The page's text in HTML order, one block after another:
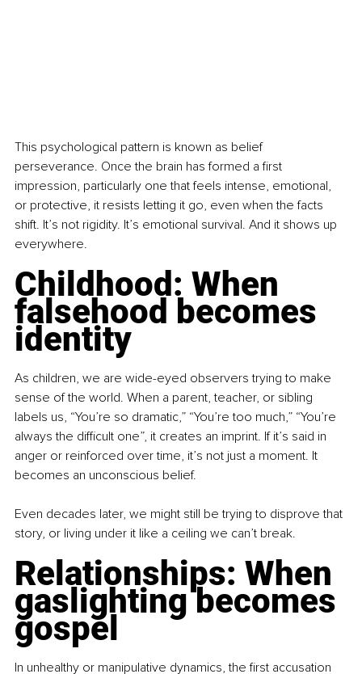
This psychological pattern is known as belief
perseverance. Once the brain has formed a first
impression, particularly one that feels intense, emotional,
or protective, it resists letting it go, even when the facts
shift. It’s not rigidity. It’s emotional survival. And it shows up
everywhere.
Childhood: When
falsehood becomes
identity
As children, we are wide-eyed observers trying to make
sense of the world. When a parent, teacher, or sibling
labels us, “You’re so dramatic,” “You’re too much,” “You’re
always the difficult one”, it creates an imprint. If it’s said in
anger or reinforced over time, it’s not just a moment. It
becomes an unconscious belief.
Even decades later, we might still be trying to disprove that
story, or living under it like a ceiling we can’t break.
Relationships: When
gaslighting becomes
gospel
In unhealthy or manipulative dynamics, the first accusation